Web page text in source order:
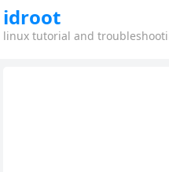
idroot
linux tutorial and